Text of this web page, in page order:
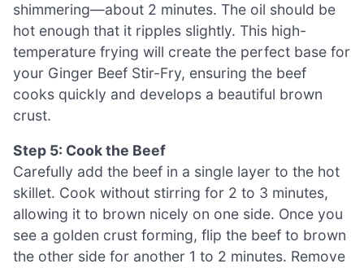
shimmering—about 2 minutes. The oil should be
hot enough that it ripples slightly. This high-
temperature frying will create the perfect base for
your Ginger Beef Stir-Fry, ensuring the beef
cooks quickly and develops a beautiful brown
crust.
Step 5: Cook the Beef
Carefully add the beef in a single layer to the hot
skillet. Cook without stirring for 2 to 3 minutes,
allowing it to brown nicely on one side. Once you
see a golden crust forming, flip the beef to brown
the other side for another 1 to 2 minutes. Remove